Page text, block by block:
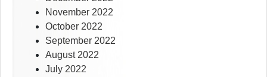
November 2022
October 2022
September 2022
August 2022
July 2022